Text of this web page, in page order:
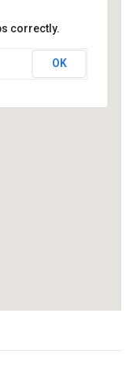
correctly.
OK